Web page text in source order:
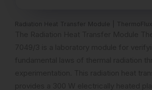
Radiation Heat Transfer Module |